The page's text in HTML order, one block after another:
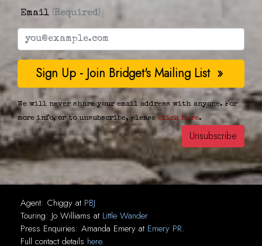
Email (Required)
We will never share your email address with anyone. For
more info, or to unsubscribe, pleaseclick here.
Agent: Chiggy at PBJ
Touring: Jo Williams at Little Wander
Press Enquiries: Amanda Emery at Emery PR.
Full contact details here.